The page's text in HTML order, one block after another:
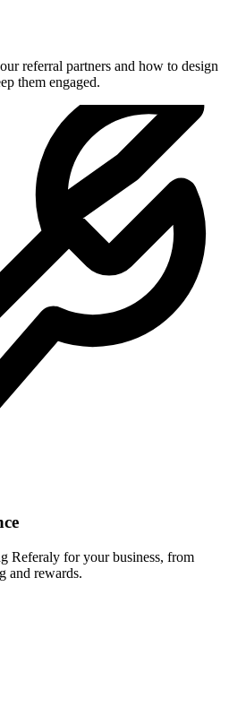
referral partners and how to design
them engaged.
Referaly for your business, from
and rewards.